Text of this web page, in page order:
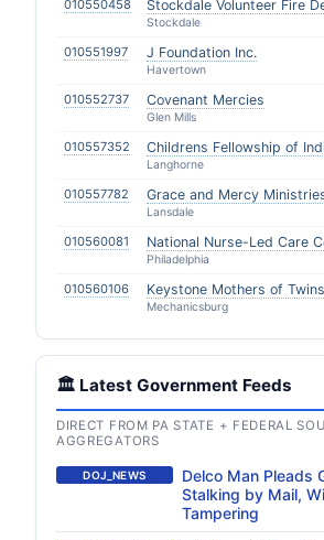
010550458 Stockdale Volunteer Fire
Stockdale
010551997 J Foundation Inc.
Havertown
010552737 Covenant Mercies
Glen Mills
010557352 Childrens Fellowship of
Langhorne
010557782 Grace and Mercy
Lansdale
010560081 National Nurse-Led Care
Philadelphia
010560106 Keystone Mothers of
Mechanicsburg
🏛️ Latest Government Feeds
DIRECT FROM PA STATE + FEDERAL
AGGREGATORS
DOJ_NEWS
Delco Man Pleads
Stalking by Mail,
Tampering